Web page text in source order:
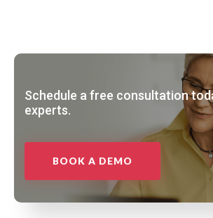
Schedule a free consultation
experts.
BOOK A DEMO